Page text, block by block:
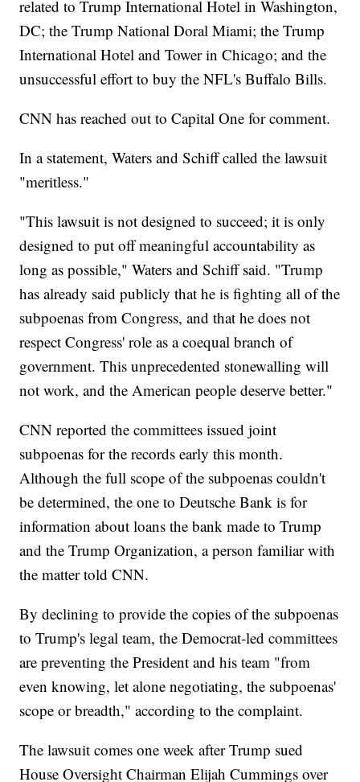
related to Trump International Hotel in Washington,
DC; the Trump National Doral Miami; the Trump
International Hotel and Tower in Chicago; and the
unsuccessful effort to buy the NFL's Buffalo Bills.
CNN has reached out to Capital One for comment.
In a statement, Waters and Schiff called the lawsuit
"meritless."
"This lawsuit is not designed to succeed; it is only
designed to put off meaningful accountability as
long as possible," Waters and Schiff said. "Trump
has already said publicly that he is fighting all of the
subpoenas from Congress, and that he does not
respect Congress' role as a coequal branch of
government. This unprecedented stonewalling will
not work, and the American people deserve better."
CNN reported the committees issued joint
subpoenas for the records early this month.
Although the full scope of the subpoenas couldn't
be determined, the one to Deutsche Bank is for
information about loans the bank made to Trump
and the Trump Organization, a person familiar with
the matter told CNN.
By declining to provide the copies of the subpoenas
to Trump's legal team, the Democrat-led committees
are preventing the President and his team "from
even knowing, let alone negotiating, the subpoenas'
scope or breadth," according to the complaint.
The lawsuit comes one week after Trump sued
House Oversight Chairman Elijah Cummings over